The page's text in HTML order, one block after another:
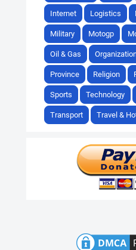
Internet Logistics
Military Motogp
Oil & Gas
Province Religion
Sports Technology
Transport Travel &